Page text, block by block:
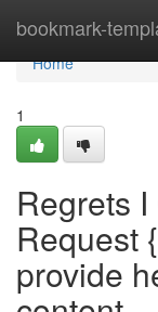
bookmark-
Home
Home
1
Regrets
Request
provide